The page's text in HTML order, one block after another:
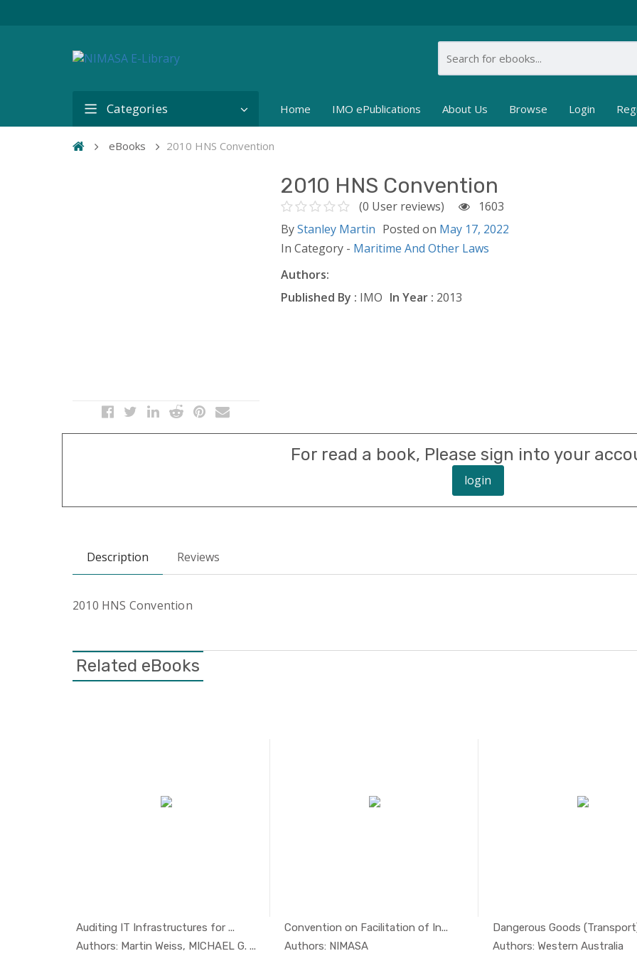
Categories Home IMO ePublications About Us Browse Login
eBooks 2010 HNS Convention
2010 HNS Convention
(0 User reviews)
1603
ByStanley Martin Posted on May 17, 2022
In Category - Maritime And Other Laws
Authors:
Published By : IMO In Year : 2013
For read a book, Please sign into your
login
Description Reviews
2010 HNS Convention
Related eBooks
Auditing IT Infrastructures for ...
Authors: Martin Weiss, MICHAEL G. ...
In Managem...
Convention on Facilitation of In...
Authors: NIMASA
Dangerous Goods
Authors: Western Australia
In